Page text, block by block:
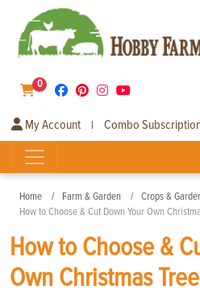
0
My Account | Combo
Home Farm & Garden
Crops &
How to Choose & Cut Down Your Own
How to Choose &
Own Christmas Tree